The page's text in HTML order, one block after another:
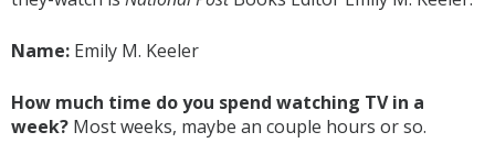
Name: Emily M. Keeler
How much time do you spend watching TV in a
week? Most weeks, maybe an couple hours or so.